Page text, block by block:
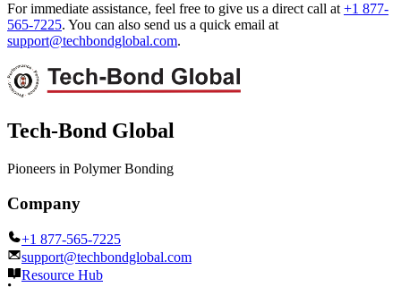
For immediate assistance, feel free to give us a direct call at +1 877-
565-7225. You can also send us a quick email at
support@techbondglobal.com.
Tech-Bond Global
Pioneers in Polymer Bonding
Company
+1 877-565-7225
support@techbondglobal.com
Resource Hub